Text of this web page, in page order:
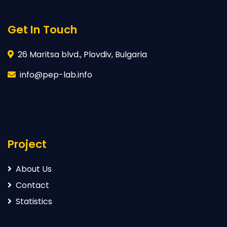
Get In Touch
26 Maritsa blvd., Plovdiv, Bulgaria
info@pep-lab.info
Project
About Us
Contact
Statistics